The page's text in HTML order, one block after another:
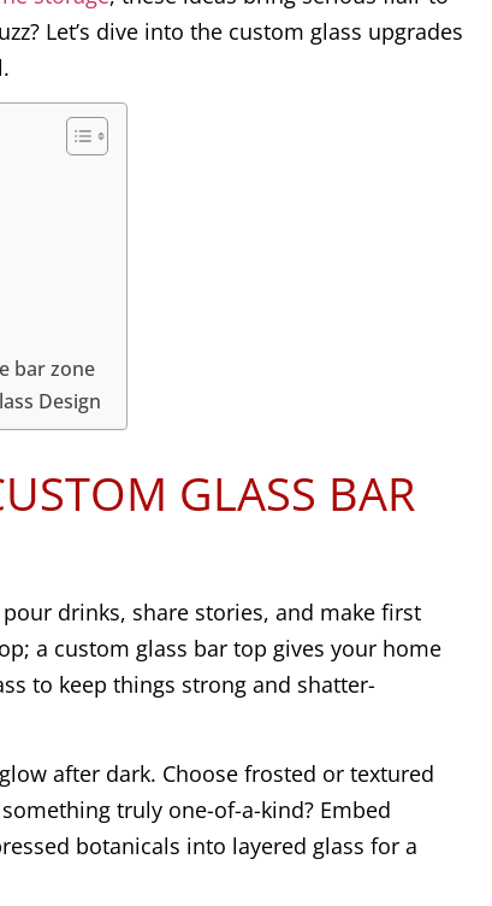
Let’s dive into the custom glass upgrades
bar zone
Design
GLASS BAR
drinks, share stories, and make first
a custom glass bar top gives your home
to keep things strong and shatter-
after dark. Choose frosted or textured
truly one-of-a-kind? Embed
botanicals into layered glass for a